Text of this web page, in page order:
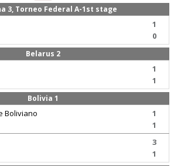
3, Torneo Federal A-1st stage
1
0
Belarus 2
1
1
Bolivia 1
Boliviano
1
1
3
1